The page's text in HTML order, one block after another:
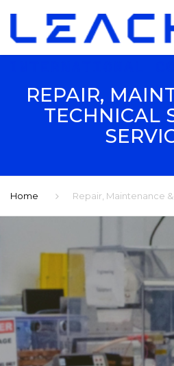
REPAIR,
TECHNICAL
Home Repair, Maintenance